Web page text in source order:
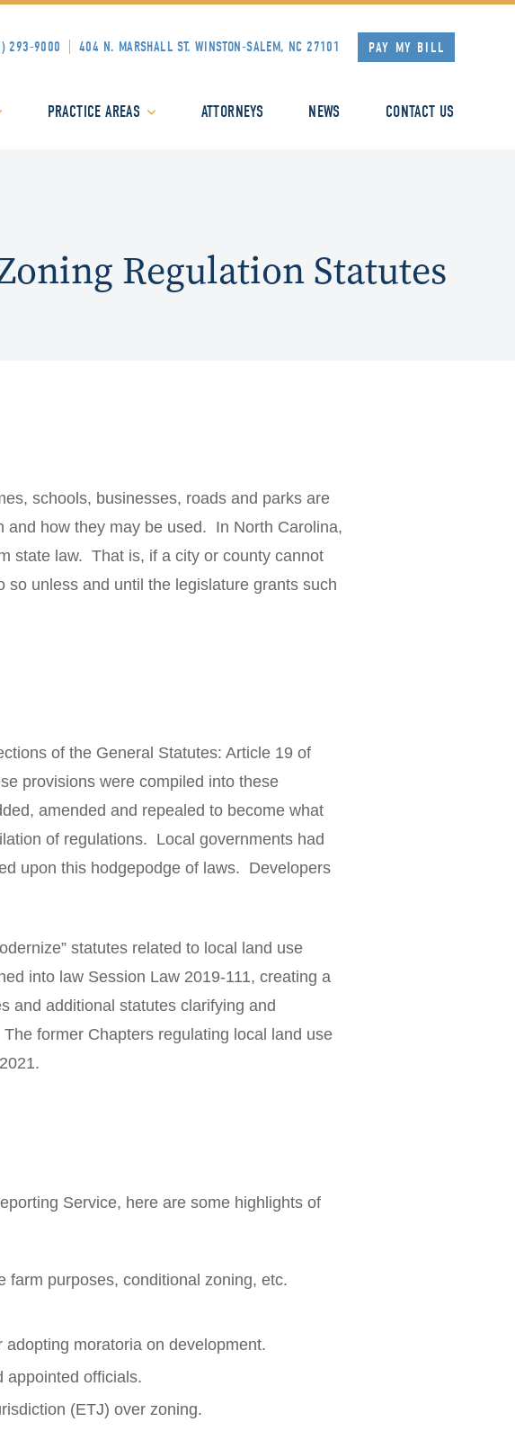
293-9000 404 N. MARSHALL ST. WINSTON-SALEM, NC 27101 PAY MY BILL
PRACTICE AREAS ATTORNEYS NEWS CONTACT US
Regulation Statutes
schools, businesses, roads and parks are
and how they may be used. In North Carolina,
state law. That is, if a city or county cannot
unless and until the legislature grants such
of the General Statutes: Article 19 of
provisions were compiled into these
amended and repealed to become what
of regulations. Local governments had
upon this hodgepodge of laws. Developers
statutes related to local land use
into law Session Law 2019-111, creating a
and additional statutes clarifying and
former Chapters regulating local land use
Service, here are some highlights of
farm purposes, conditional zoning, etc.
moratoria on development.
appointed officials.
(ETJ) over zoning.